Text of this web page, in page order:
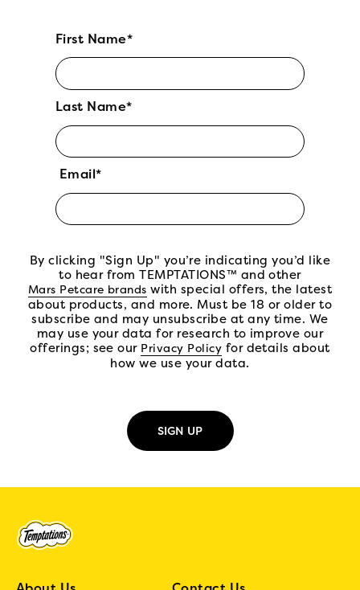
First Name*
Last Name*
Email*
By clicking "Sign Up" you’re indicating you’d like
to hear from TEMPTATIONS™ and other
Mars Petcare brands
(open in new tab)
with special offers, the latest
about products, and more. Must be 18 or older to
subscribe and may unsubscribe at any time. We
may use your data for research to improve our
offerings; see our Privacy Policy
(open in new tab)for details about
how we use your data.